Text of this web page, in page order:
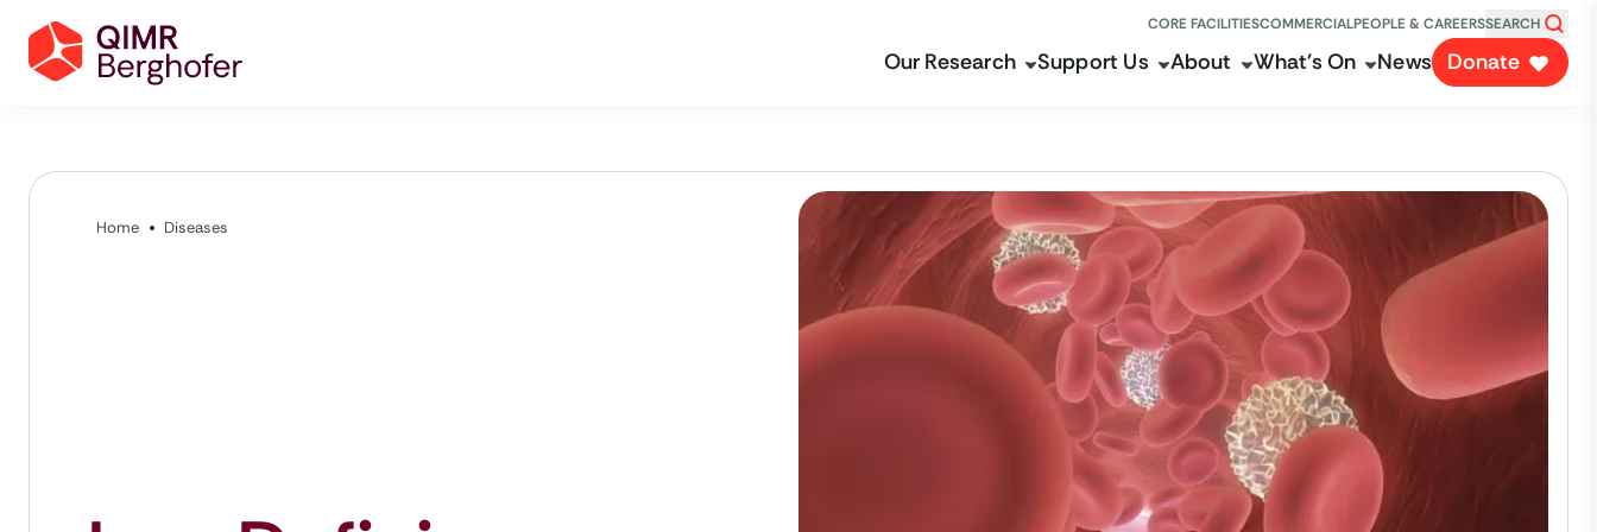
CORE FACILITIESCOMMERCIALPEOPLE & CAREERSSEARCH
Our Research Support Us About What's On News Donate
Home Diseases